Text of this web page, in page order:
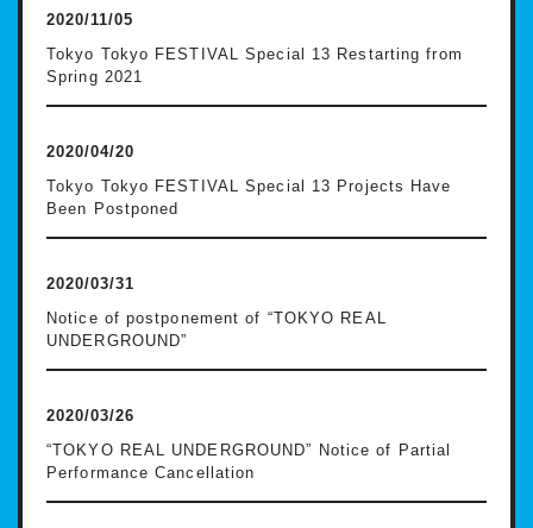
2020/11/05
Tokyo Tokyo FESTIVAL Special 13 Restarting from
Spring 2021
2020/04/20
Tokyo Tokyo FESTIVAL Special 13 Projects Have
Been Postponed
2020/03/31
Notice of postponement of “TOKYO REAL
UNDERGROUND”
2020/03/26
“TOKYO REAL UNDERGROUND” Notice of Partial
Performance Cancellation